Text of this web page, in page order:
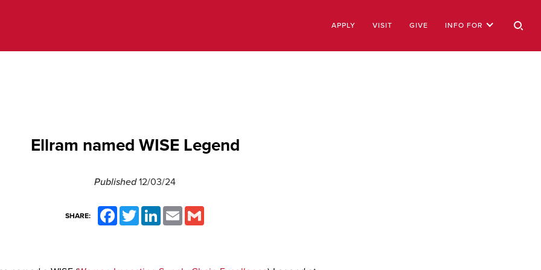
APPLY VISIT GIVE INFO FOR
Ellram named WISE Legend
Published12/03/24
SHARE:
FacebookTwitter LinkedInEmail